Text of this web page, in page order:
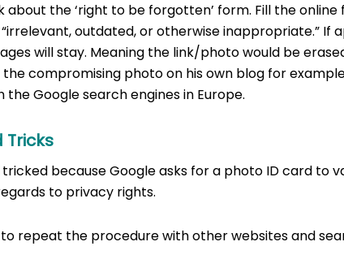
about the ‘right to be forgotten’ form. Fill the
outdated, or otherwise inappropriate.” If
will stay. Meaning the link/photo would be
compromising photo on his own blog for
the Google search engines in Europe.
Tricks
tricked because Google asks for a photo ID card to
to privacy rights.
to repeat the procedure with other websites and